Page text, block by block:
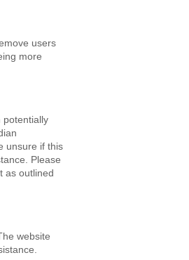
users
more
potentially
unsure if this
Please
as outlined
website